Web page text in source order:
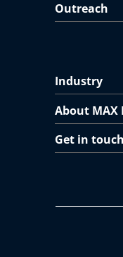
Outreach
Industry
About MAX
Get in touch